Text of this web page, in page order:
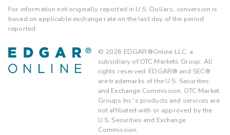
For information not originally reported in U.S. Dollars, conversion is
based on applicable exchange rate on the last day of the period
reported.
© 2026 EDGAR®Online LLC, a
subsidiary of OTC Markets Group. All
rights reserved. EDGAR® and SEC®
are trademarks of the U.S. Securities
and Exchange Commission. OTC Market
Groups Inc.'s products and services are
not affiliated with or approved by the
U.S. Securities and Exchange
Commission.